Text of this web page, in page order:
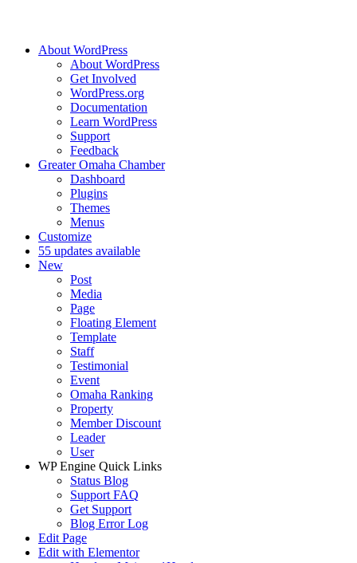
About WordPress
About WordPress
Get Involved
WordPress.org
Documentation
Learn WordPress
Support
Feedback
Greater Omaha Chamber
Dashboard
Plugins
Themes
Menus
Customize
55 updates available
New
Post
Media
Page
Floating Element
Template
Staff
Testimonial
Event
Omaha Ranking
Property
Member Discount
Leader
User
WP Engine Quick Links
Status Blog
Support FAQ
Get Support
Blog Error Log
Edit Page
Edit with Elementor